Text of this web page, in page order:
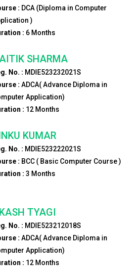
: DCA (Diploma in Computer
)
: 6Months
SHARMA
No. : MDIE523232021S
: ADCA( Advance Diploma in
Application)
: 12Months
KUMAR
No. : MDIE523222021S
: BCC ( Basic Computer Course )
: 3 Months
TYAGI
No. : MDIE523212018S
: ADCA( Advance Diploma in
Application)
: 12Months